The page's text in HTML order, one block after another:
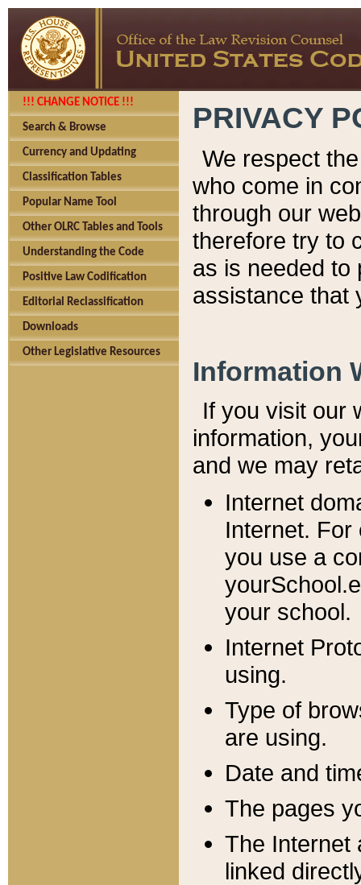
!!! CHANGE NOTICE !!!
Search & Browse
Currency and Updating
Classification Tables
Popular Name Tool
Other OLRC Tables and Tools
Understanding the Code
Positive Law Codification
Editorial Reclassification
Downloads
Other Legislative Resources
PRIVACY
We respect
who come in
through our
therefore try to
as is needed to
assistance that
Information
If you visit our
information, y
and we may
Internet
Internet. For
you use a
your school.
Internet
using.
Type of
are using.
Date and
The pages
The Internet
linked